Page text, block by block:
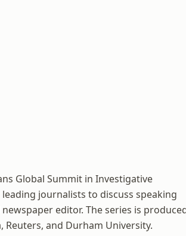
Global Summit in Investigative
journalists to discuss speaking
editor. The series is
and Durham University.